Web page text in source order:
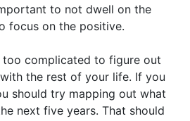
to not dwell on the
focus on the positive.
too complicated to figure out
the rest of your life. If you
should try mapping out what
next five years. That should